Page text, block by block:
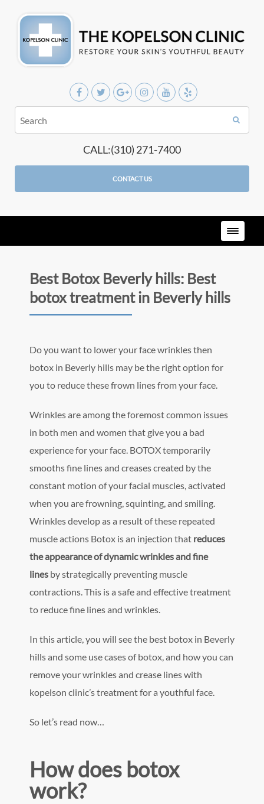
CALL:(310) 271-7400
CONTACT US
Best Botox Beverly hills: Best
botox treatment in Beverly hills
Do you want to lower your face wrinkles then
botox in Beverly hills may be the right option for
you to reduce these frown lines from your face.
Wrinkles are among the foremost common issues
in both men and women that give you a bad
experience for your face. BOTOX temporarily
smooths fine lines and creases created by the
constant motion of your facial muscles, activated
when you are frowning, squinting, and smiling.
Wrinkles develop as a result of these repeated
muscle actions Botox is an injection that reduces
the appearance of dynamic wrinkles and fine
lines by strategically preventing muscle
contractions. This is a safe and effective treatment
to reduce fine lines and wrinkles.
In this article, you will see the best botox in Beverly
hills and some use cases of botox, and how you can
remove your wrinkles and crease lines with
kopelson clinic’s treatment for a youthful face.
So let’s read now…
How does botox
work?